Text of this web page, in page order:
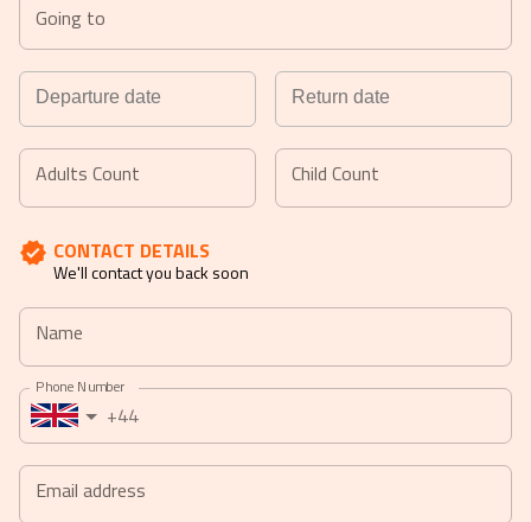
Going to
forward
to
with
calendar
and
select
a
date.
Press
the
backward
to
calendar
select
a
Press
Adults Count Child Count
CONTACT DETAILS
We'll contact you back soon
Name
Phone Number
+44
Email address